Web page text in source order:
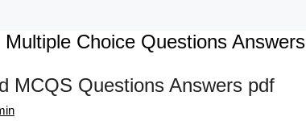
Choice Questions Answers
MCQS Questions Answers pdf